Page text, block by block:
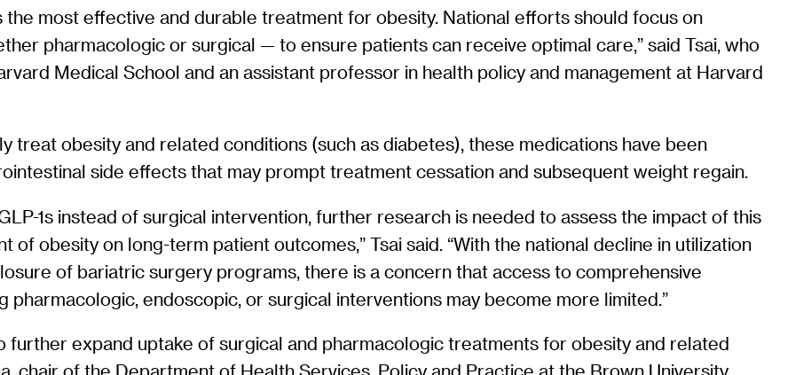
the most effective and durable treatment for obesity. National efforts should focus on
pharmacologic or surgical — to ensure patients can receive optimal care,” said Tsai, who
Medical School and an assistant professor in health policy and management at Harvard
treat obesity and related conditions (such as diabetes), these medications have been
side effects that may prompt treatment cessation and subsequent weight regain.
1s instead of surgical intervention, further research is needed to assess the impact of this
obesity on long-term patient outcomes,” Tsai said. “With the national decline in utilization
of bariatric surgery programs, there is a concern that access to comprehensive
endoscopic, or surgical interventions may become more limited.”
further expand uptake of surgical and pharmacologic treatments for obesity and related